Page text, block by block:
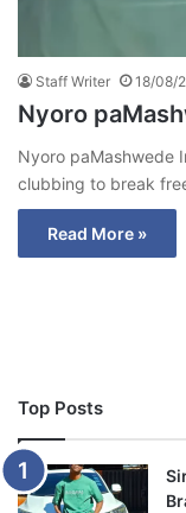
Staff Writer 18/08/
Nyoro
Nyoro paMashwede
clubbing to break
Read More »
Top Posts